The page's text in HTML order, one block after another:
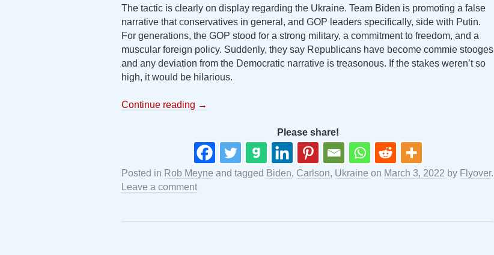
The tactic is clearly on display regarding the Ukraine. Team Biden is promoting a false
narrative that conservatives in general, and GOP leaders specifically, side with Putin.
For generations, the GOP stood for a strong military, a commitment to freedom, and a
muscular foreign policy. Suddenly, they say Republicans have become commie stooges
and any deviation from the Democratic narrative is treasonous. If the stakes weren’t so
high, it would be hilarious.
Continue reading →
Please share!
Posted in Rob Meyne and tagged Biden, Carlson, Ukraine on March 3, 2022 by Flyover.
Leave a comment